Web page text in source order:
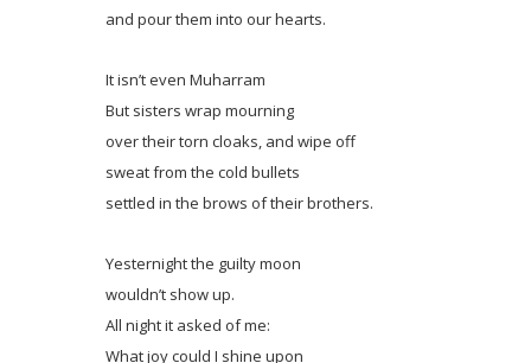
and pour them into our hearts.
It isn’t even Muharram
But sisters wrap mourning
over their torn cloaks, and wipe off
sweat from the cold bullets
settled in the brows of their brothers.
Yesternight the guilty moon
wouldn’t show up.
All night it asked of me:
What joy could I shine upon